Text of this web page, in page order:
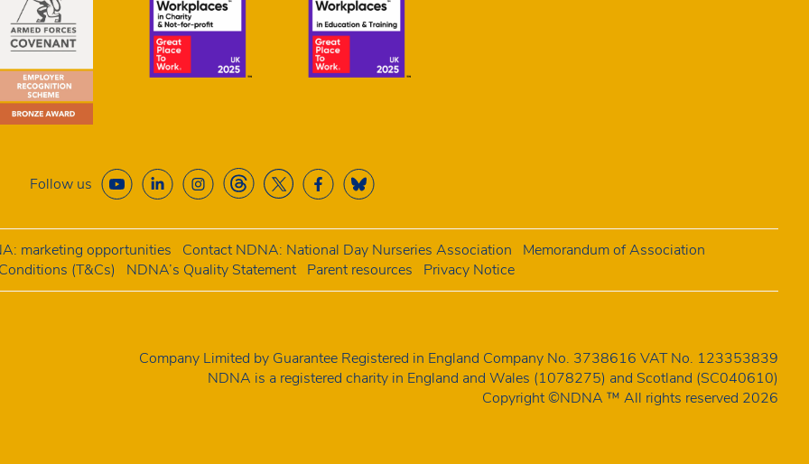
Follow us
marketing opportunities Contact NDNA: National Day Nurseries Association
Memorandum of Association
(T&Cs)
NDNA’s Quality Statement Parent resources Privacy Notice
Company Limited by Guarantee Registered in England Company No. 3738616 VAT No. 123353839
NDNA is a registered charity in England and Wales (1078275) and Scotland (SC040610)
Copyright ©NDNA ™ All rights reserved 2026